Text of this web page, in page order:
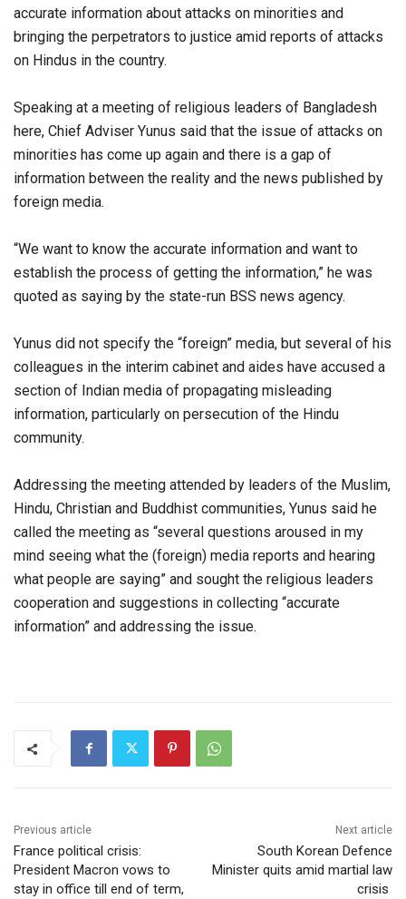
accurate information about attacks on minorities and
bringing the perpetrators to justice amid reports of attacks
on Hindus in the country.
Speaking at a meeting of religious leaders of Bangladesh
here, Chief Adviser Yunus said that the issue of attacks on
minorities has come up again and there is a gap of
information between the reality and the news published by
foreign media.
“We want to know the accurate information and want to
establish the process of getting the information,” he was
quoted as saying by the state-run BSS news agency.
Yunus did not specify the “foreign” media, but several of his
colleagues in the interim cabinet and aides have accused a
section of Indian media of propagating misleading
information, particularly on persecution of the Hindu
community.
Addressing the meeting attended by leaders of the Muslim,
Hindu, Christian and Buddhist communities, Yunus said he
called the meeting as “several questions aroused in my
mind seeing what the (foreign) media reports and hearing
what people are saying” and sought the religious leaders
cooperation and suggestions in collecting “accurate
information” and addressing the issue.
Previous article
France political crisis:
President Macron vows to
stay in office till end of term,
Next article
South Korean Defence
Minister quits amid martial law
crisis